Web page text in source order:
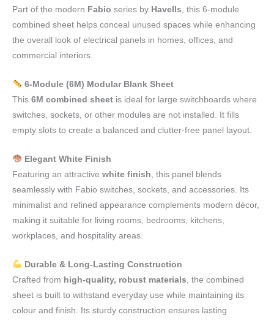
Part of the modern Fabio series by Havells , this 6-module
combined sheet helps conceal unused spaces while enhancing
the overall look of electrical panels in homes, offices, and
commercial interiors.
6-Module (6M) Modular Blank Sheet
This 6M combined sheet is ideal for large switchboards where
switches, sockets, or other modules are not installed. It fills
empty slots to create a balanced and clutter-free panel layout.
Elegant White Finish
Featuring an attractive white finish , this panel blends
seamlessly with Fabio switches, sockets, and accessories. Its
minimalist and refined appearance complements modern décor,
making it suitable for living rooms, bedrooms, kitchens,
workplaces, and hospitality areas.
Durable & Long-Lasting Construction
Crafted from high-quality, robust materials , the combined
sheet is built to withstand everyday use while maintaining its
colour and finish. Its sturdy construction ensures lasting